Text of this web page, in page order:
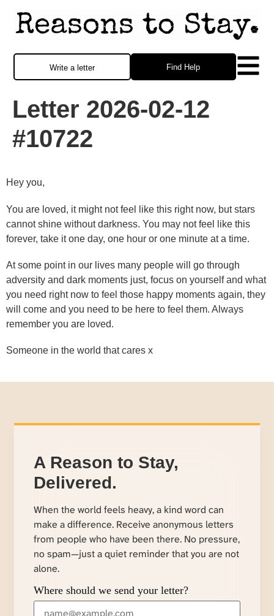
Find Help
Write a letter
Letter 2026-02-12
#10722
Hey you,
You are loved, it might not feel like this right now, but stars
cannot shine without darkness. You may not feel like this
forever, take it one day, one hour or one minute at a time.
At some point in our lives many people will go through
adversity and dark moments just, focus on yourself and what
you need right now to feel those happy moments again, they
will come and you need to be here to feel them. Always
remember you are loved.
Someone in the world that cares x
A Reason to Stay,
Delivered.
When the world feels heavy, a kind word can
make a difference. Receive anonymous letters
from people who have been there. No pressure,
no spam—just a quiet reminder that you are not
alone.
Where should we send your letter?